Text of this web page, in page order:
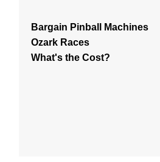
Bargain Pinball Machines
Ozark Races
What's the Cost?